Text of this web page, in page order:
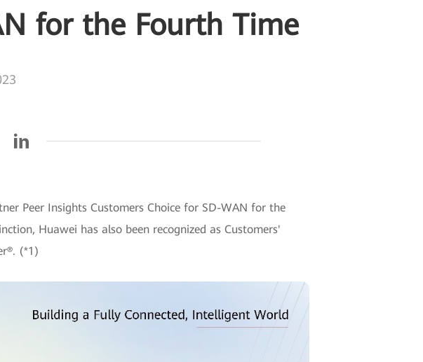
for the Fourth Time
Peer Insights Customers Choice for SD-WAN for the
Huawei has also been recognized as Customers'
(*1)